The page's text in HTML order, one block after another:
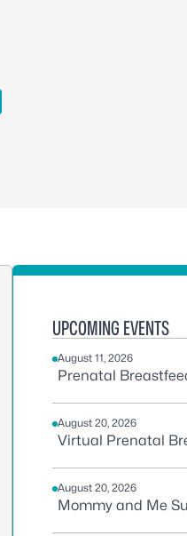
UPCOMING EVENTS
August 11, 2026
Prenatal
August 20, 2026
Virtual Prenatal
August 20, 2026
Mommy and Me